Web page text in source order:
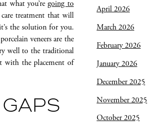
what you’regoing to
treatment that will
the solution for you.
veneers are the
well to the traditional
with the placement of
April 2026
March 2026
February 2026
January 2026
December 2025
November 2025
October 2025